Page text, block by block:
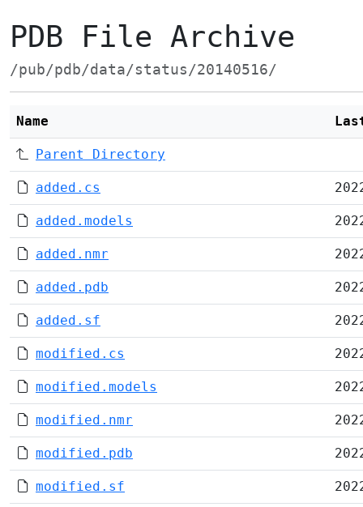
PDB File Archive
/pub/pdb/data/status/20140516/
Name
Parent Directory
added.cs
added.models
added.nmr
added.pdb
added.sf
modified.cs
modified.models
modified.nmr
modified.pdb
modified.sf